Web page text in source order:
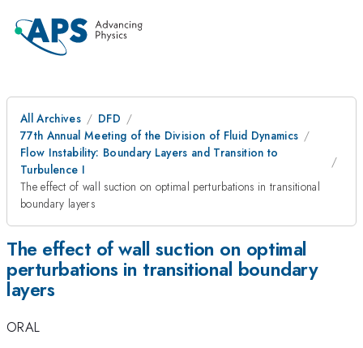
All Archives
DFD
77th Annual Meeting of the Division of Fluid Dynamics
Flow Instability: Boundary Layers and Transition to
Turbulence I
The effect of wall suction on optimal perturbations in transitional
boundary layers
The effect of wall suction on optimal
perturbations in transitional boundary
layers
ORAL